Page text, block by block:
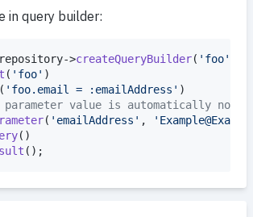
in query builder:
repository->createQueryBuilder( ' foo'
( ' foo' )
( ' foo.email = :emailAddress ' )
value is automatically
( ' emailAddress ' , '
()
();